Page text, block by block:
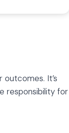
It’s
responsibility for